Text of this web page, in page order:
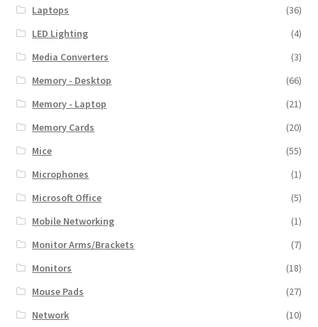
Laptops
(36)
LED Lighting
(4)
Media Converters
(3)
Memory - Desktop
(66)
Memory - Laptop
(21)
Memory Cards
(20)
Mice
(55)
Microphones
(1)
Microsoft Office
(5)
Mobile Networking
(1)
Monitor Arms/Brackets
(7)
Monitors
(18)
Mouse Pads
(27)
Network
(10)